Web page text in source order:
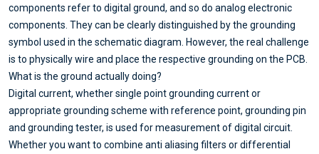
components refer to digital ground, and so do analog electronic
components. They can be clearly distinguished by the grounding
symbol used in the schematic diagram. However, the real challenge
is to physically wire and place the respective grounding on the PCB.
What is the ground actually doing?
Digital current, whether single point grounding current or
appropriate grounding scheme with reference point, grounding pin
and grounding tester, is used for measurement of digital circuit.
Whether you want to combine anti aliasing filters or differential